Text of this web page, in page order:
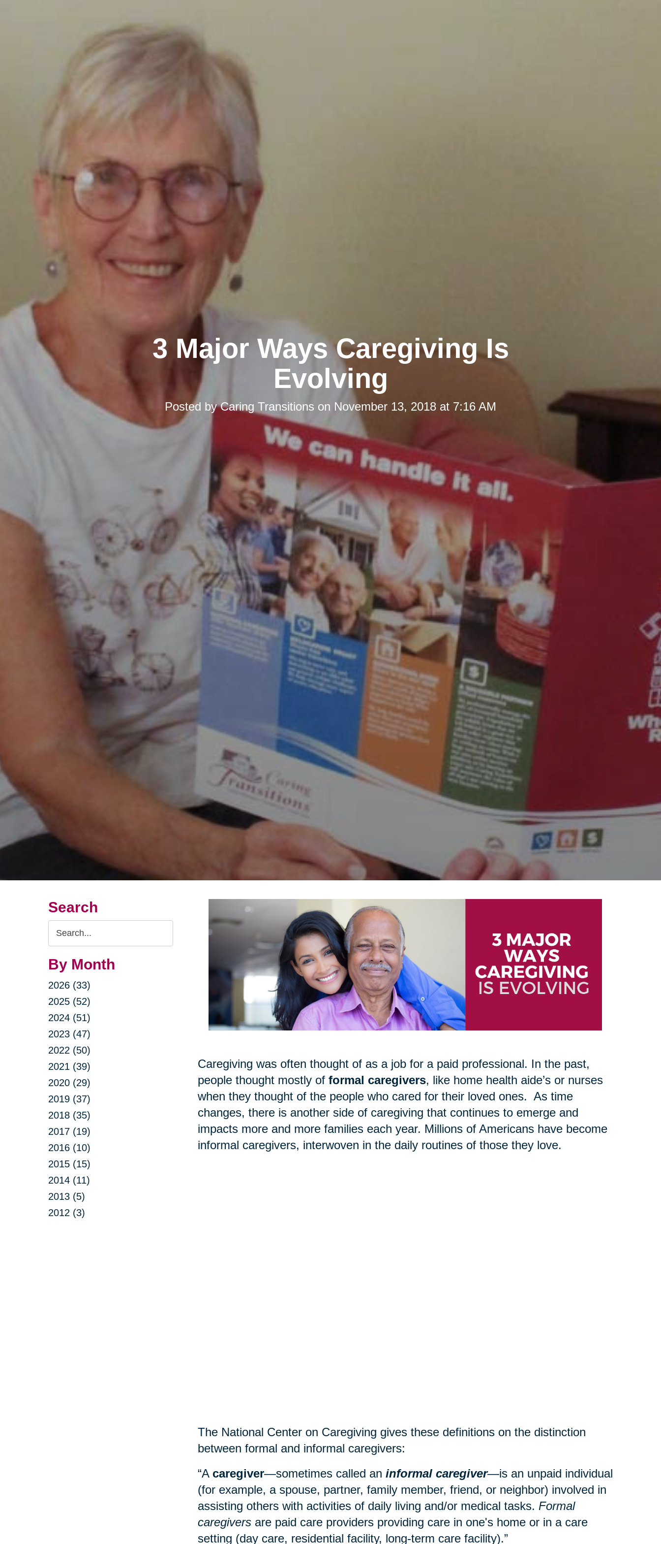
3 Major Ways Caregiving Is
Evolving
Posted byCaring Transitions on November 13, 2018 at 7:16 AM
Search
Search
Query
By Month
2026 (33)
2025 (52)
2024 (51)
2023 (47)
2022 (50)
2021 (39)
2020 (29)
2019 (37)
2018 (35)
2017 (19)
2016 (10)
2015 (15)
2014 (11)
2013 (5)
2012 (3)
Caregiving was often thought of as a job for a paid professional. In the past,
people thought mostly of formal caregivers, like home health aide’s or nurses
when they thought of the people who cared for their loved ones. As time
changes, there is another side of caregiving that continues to emerge and
impacts more and more families each year. Millions of Americans have become
informal caregivers, interwoven in the daily routines of those they love.
The National Center on Caregiving gives these definitions on the distinction
between formal and informal caregivers:
“A caregiver—sometimes called an informal caregiver—is an unpaid individual
(for example, a spouse, partner, family member, friend, or neighbor) involved in
assisting others with activities of daily living and/or medical tasks. Formal
caregiversare paid care providers providing care in one's home or in a care
setting (day care, residential facility, long-term care facility).”